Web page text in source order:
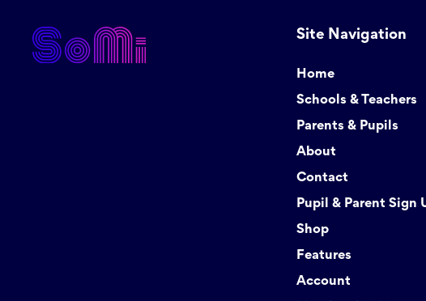
Site Navigation
Home
Schools & Teachers
Parents & Pupils
About
Contact
Pupil & Parent Sign
Shop
Features
Account